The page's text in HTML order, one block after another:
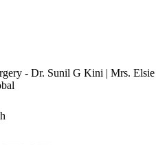
- Dr. Sunil G Kini | Mrs. Elsie